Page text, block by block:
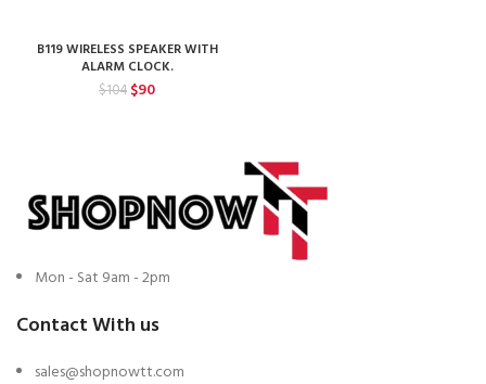
B119 WIRELESS SPEAKER WITH
ALARM CLOCK.
$104 Original
$90Current
Mon - Sat 9am - 2pm
Contact With us
sales@shopnowtt.com